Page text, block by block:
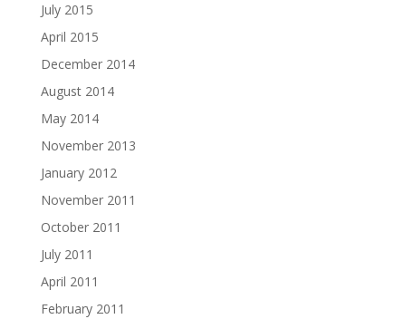
July 2015
April 2015
December 2014
August 2014
May 2014
November 2013
January 2012
November 2011
October 2011
July 2011
April 2011
February 2011